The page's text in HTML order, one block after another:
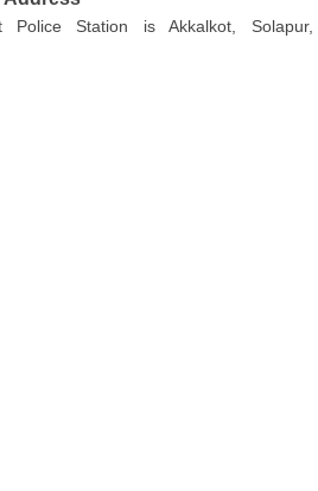
Station is Akkalkot, Solapur,